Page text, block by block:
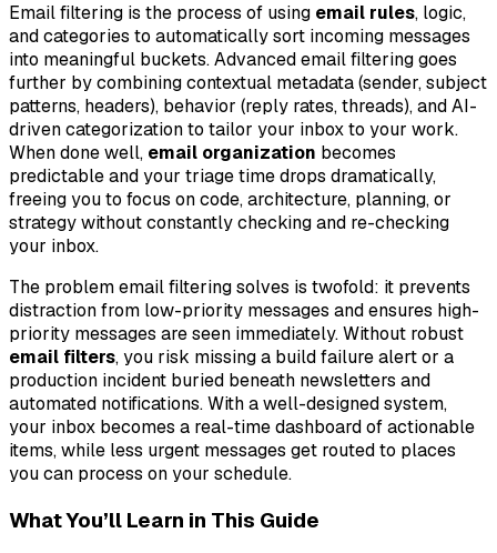
Email filtering is the process of using email rules, logic,
and categories to automatically sort incoming messages
into meaningful buckets. Advanced email filtering goes
further by combining contextual metadata (sender, subject
patterns, headers), behavior (reply rates, threads), and AI-
driven categorization to tailor your inbox to your work.
When done well, email organization becomes
predictable and your triage time drops dramatically,
freeing you to focus on code, architecture, planning, or
strategy without constantly checking and re-checking
your inbox.
The problem email filtering solves is twofold: it prevents
distraction from low-priority messages and ensures high-
priority messages are seen immediately. Without robust
email filters, you risk missing a build failure alert or a
production incident buried beneath newsletters and
automated notifications. With a well-designed system,
your inbox becomes a real-time dashboard of actionable
items, while less urgent messages get routed to places
you can process on your schedule.
What You’ll Learn in This Guide